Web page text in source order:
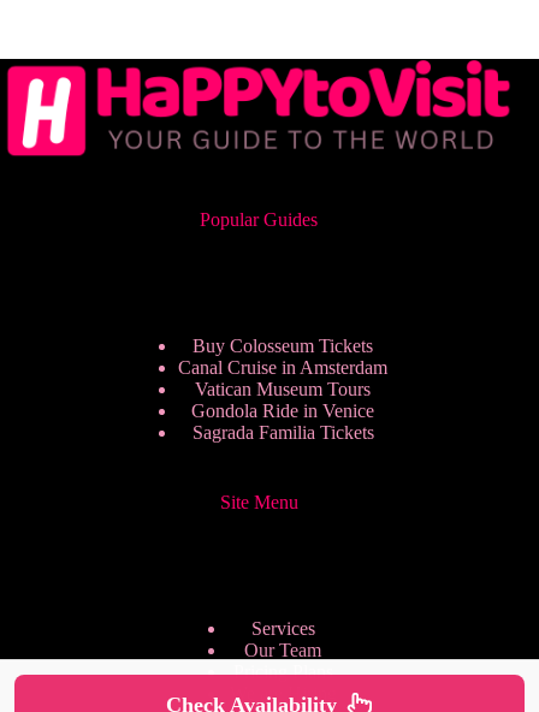
Popular Guides
Buy Colosseum Tickets
Canal Cruise in Amsterdam
Vatican Museum Tours
Gondola Ride in Venice
Sagrada Familia Tickets
Site Menu
Services
Our Team
Pricing Plans
We are Hiring
Check Availability